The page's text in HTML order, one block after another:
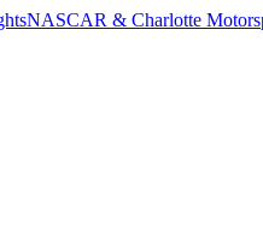
NASCAR & Charlotte